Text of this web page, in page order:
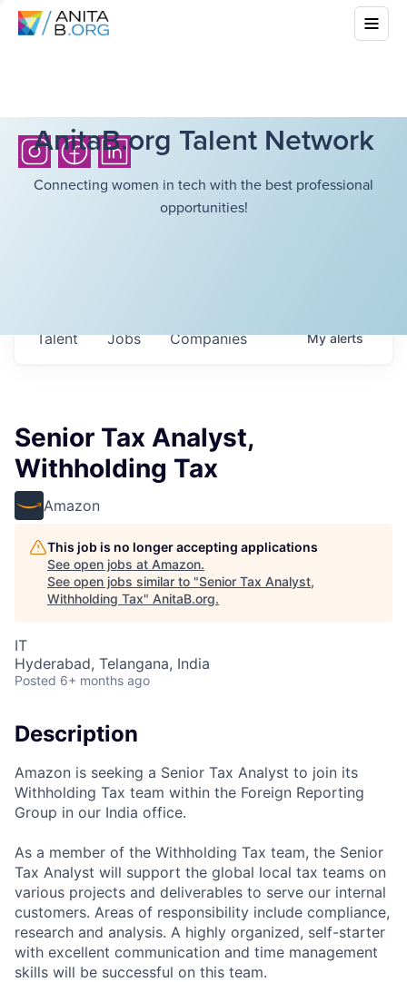
AnitaB.org Talent Network
Connecting women in tech with the best professional
opportunities!
Jobs Companies
Talent Myalerts
Senior Tax Analyst,
Withholding Tax
Amazon
This job is no longer accepting applications
See open jobs at Amazon.
See open jobs similar to "Senior Tax Analyst,
Withholding Tax" AnitaB.org.
IT
Hyderabad, Telangana, India
Posted 6+ months ago
Description
Amazon is seeking a Senior Tax Analyst to join its
Withholding Tax team within the Foreign Reporting
Group in our India office.
As a member of the Withholding Tax team, the Senior
Tax Analyst will support the global local tax teams on
various projects and deliverables to serve our internal
customers. Areas of responsibility include compliance,
research and analysis. A highly organized, self-starter
with excellent communication and time management
skills will be successful on this team.